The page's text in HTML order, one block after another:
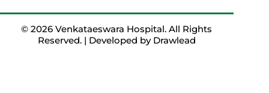
© 2026 Venkataeswara Hospital. All Rights
Reserved. | Developed by Drawlead